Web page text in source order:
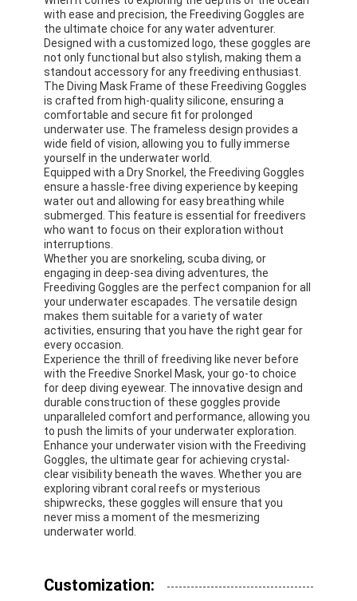
About Us
Factory Tour
Quality Control
Contact Us
News
Cases
Adult Diving Mask
Kids Diving Kit
Diving Snorkel
Swimming Flippers
Snorkel Mask Set
Scuba Diving Accessories
with ease and precision, the Freediving Goggles are
the ultimate choice for any water adventurer.
Designed with a customized logo, these goggles are
not only functional but also stylish, making them a
standout accessory for any freediving enthusiast.
The Diving Mask Frame of these Freediving Goggles
is crafted from high-quality silicone, ensuring a
comfortable and secure fit for prolonged
underwater use. The frameless design provides a
wide field of vision, allowing you to fully immerse
yourself in the underwater world.
Equipped with a Dry Snorkel, the Freediving Goggles
ensure a hassle-free diving experience by keeping
water out and allowing for easy breathing while
submerged. This feature is essential for freedivers
who want to focus on their exploration without
interruptions.
Whether you are snorkeling, scuba diving, or
engaging in deep-sea diving adventures, the
Freediving Goggles are the perfect companion for all
your underwater escapades. The versatile design
makes them suitable for a variety of water
activities, ensuring that you have the right gear for
every occasion.
Experience the thrill of freediving like never before
with the Freedive Snorkel Mask, your go-to choice
for deep diving eyewear. The innovative design and
durable construction of these goggles provide
unparalleled comfort and performance, allowing you
to push the limits of your underwater exploration.
Enhance your underwater vision with the Freediving
Goggles, the ultimate gear for achieving crystal-
clear visibility beneath the waves. Whether you are
exploring vibrant coral reefs or mysterious
shipwrecks, these goggles will ensure that you
never miss a moment of the mesmerizing
underwater world.
Customization: